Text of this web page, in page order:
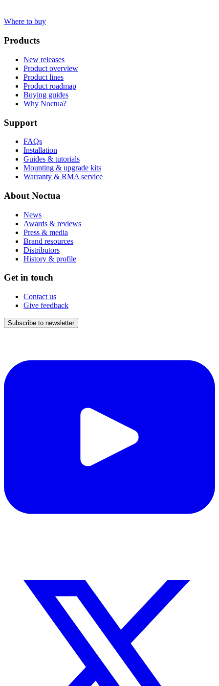
Where to buy
Products
New releases
Product overview
Product lines
Product roadmap
Buying guides
Why Noctua?
Support
FAQs
Installation
Guides & tutorials
Mounting & upgrade kits
Warranty & RMA service
About Noctua
News
Awards & reviews
Press & media
Brand resources
Distributors
History & profile
Get in touch
Contact us
Give feedback
Subscribe to newsletter